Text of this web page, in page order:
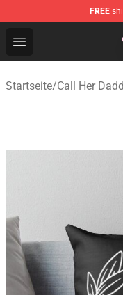
FREE
Open menu
Call Her Daddy
Startseite/Call Her